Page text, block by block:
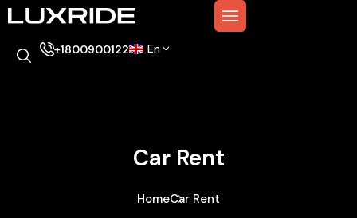
+1800900122 En
Car Rent
HomeCar Rent